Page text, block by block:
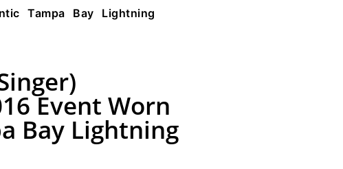
Tampa Bay Lightning
Event Worn
Bay Lightning